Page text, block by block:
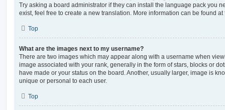
Try asking a board administrator if they can install the language pack you
exist, feel free to create a new translation. More information can be found
Top
What are the images next to my username?
There are two images which may appear along with a username when
image associated with your rank, generally in the form of stars, blocks or
have made or your status on the board. Another, usually larger, image is
unique or personal to each user.
Top